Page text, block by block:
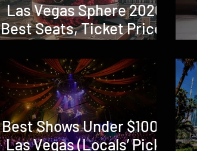
Las Vegas Sphere 2026:
Best Seats, Ticket Prices,
Advice (Is It Worth It?)
Best Shows Under $100 in
Las Vegas (Locals’ Picks